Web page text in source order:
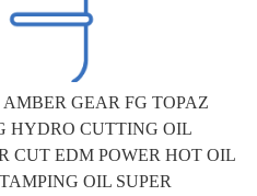
GEAR FG TOPAZ
HYDRO CUTTING OIL
CUT EDM POWER HOT OIL
OIL SUPER